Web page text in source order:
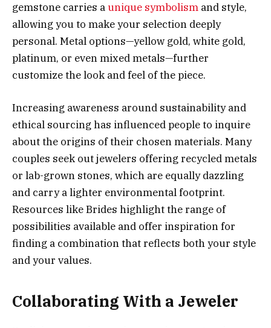
gemstone carries aunique symbolism and style,
allowing you to make your selection deeply
personal. Metal options—yellow gold, white gold,
platinum, or even mixed metals—further
customize the look and feel of the piece.
Increasing awareness around sustainability and
ethical sourcing has influenced people to inquire
about the origins of their chosen materials. Many
couples seek out jewelers offering recycled metals
or lab-grown stones, which are equally dazzling
and carry a lighter environmental footprint.
Resources like Brides highlight the range of
possibilities available and offer inspiration for
finding a combination that reflects both your style
and your values.
Collaborating With a Jeweler